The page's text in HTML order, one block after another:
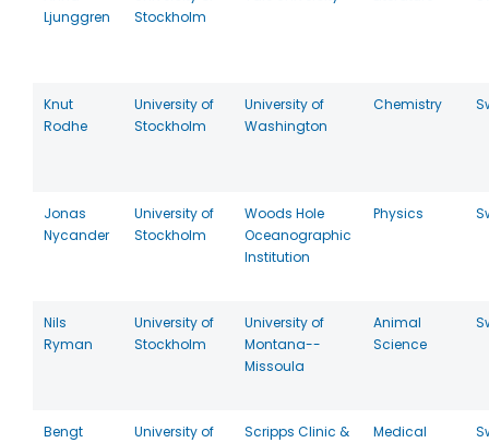
Ljunggren
Stockholm
Knut
Rodhe
University of
Stockholm
University of
Washington
Chemistry
Jonas
Nycander
University of
Stockholm
Woods Hole
Oceanographic
Institution
Physics
Nils
Ryman
University of
Stockholm
University of
Montana--
Missoula
Animal
Science
Bengt
University of
Scripps Clinic &
Medical